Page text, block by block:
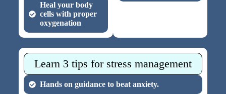
Heal your body
cells with proper
oxygenation
Learn 3 tips for stress management
Hands on guidance to beat anxiety.